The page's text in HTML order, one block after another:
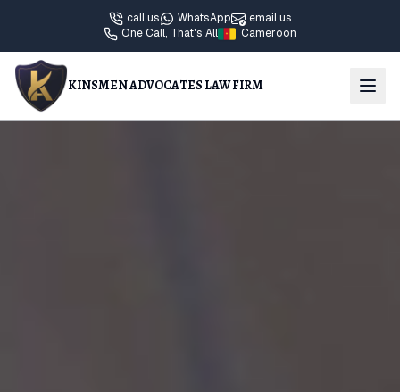
call us WhatsApp
email us
One Call, That's All
Cameroon
KINSMEN ADVOCATES LAW FIRM